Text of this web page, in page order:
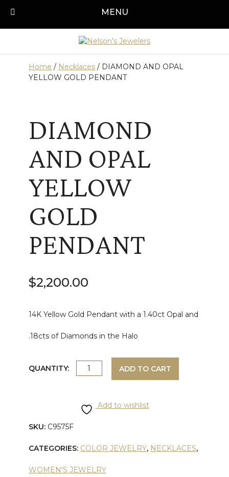
MENU
Call us today!
Home / Necklaces / DIAMOND AND OPAL
YELLOW GOLD PENDANT
DIAMOND
AND OPAL
YELLOW
GOLD
PENDANT
$2,200.00
14K Yellow Gold Pendant with a 1.40ct Opal and
.18cts of Diamonds in the Halo
QUANTITY: DIAMOND
OPAL
GOLD
ADD TO CART
Add to wishlist
SKU: C9575F
CATEGORIES: COLOR JEWELRY, NECKLACES,
WOMEN'S JEWELRY